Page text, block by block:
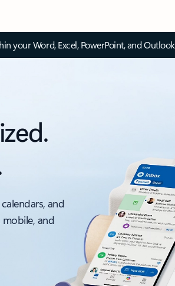
your Word, Excel, PowerPoint, and
and
and